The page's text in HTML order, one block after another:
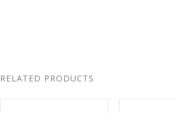
RELATED PRODUCTS